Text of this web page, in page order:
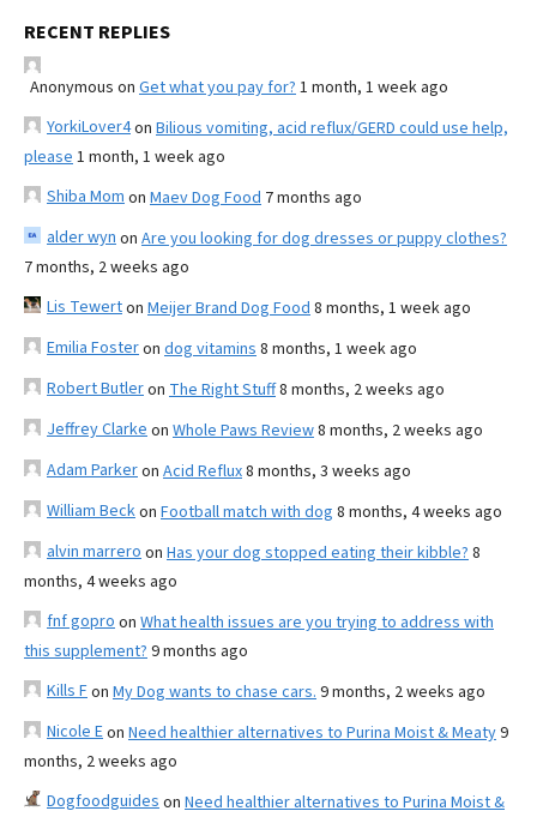
RECENT REPLIES
Anonymous on Get what you pay for? 1 month, 1 week ago
YorkiLover4on Bilious vomiting, acid reflux/GERD could use help,
please 1 month, 1 week ago
Shiba Mom on Maev Dog Food 7 months ago
alder wyn on Are you looking for dog dresses or puppy clothes?
7 months, 2 weeks ago
Lis Tewerton Meijer Brand Dog Food 8 months, 1 week ago
Emilia Fosteron dog vitamins 8 months, 1 week ago
Robert Butleron The Right Stuff8 months, 2 weeks ago
Jeffrey Clarke on Whole Paws Review8 months, 2 weeks ago
Adam Parkeron Acid Reflux8 months, 3 weeks ago
William Beckon Football match with dog 8 months, 4 weeks ago
alvin marrero on Has your dog stopped eating their kibble? 8
months, 4 weeks ago
fnf gopro on What health issues are you trying to address with
this supplement? 9 months ago
Kills Fon My Dog wants to chase cars. 9 months, 2 weeks ago
Nicole Eon Need healthier alternatives to Purina Moist & Meaty9
months, 2 weeks ago
Dogfoodguides on Need healthier alternatives to Purina Moist &